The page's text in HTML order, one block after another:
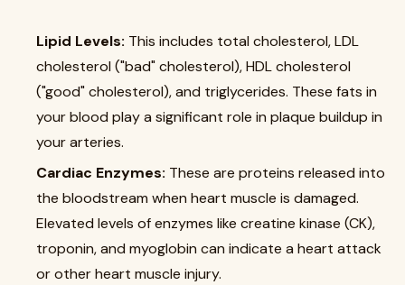
Lipid Levels: This includes total cholesterol, LDL
cholesterol ("bad" cholesterol), HDL cholesterol
("good" cholesterol), and triglycerides. These fats in
your blood play a significant role in plaque buildup in
your arteries.
Cardiac Enzymes: These are proteins released into
the bloodstream when heart muscle is damaged.
Elevated levels of enzymes like creatine kinase (CK),
troponin, and myoglobin can indicate a heart attack
or other heart muscle injury.